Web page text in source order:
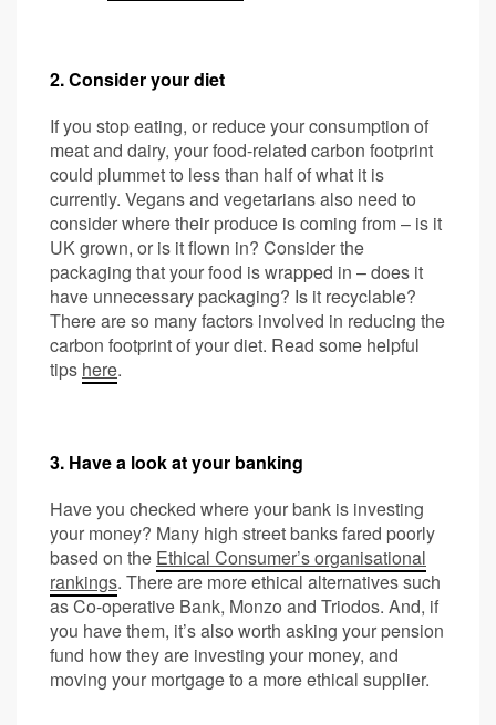
2. Consider your diet
If you stop eating, or reduce your consumption of
meat and dairy, your food-related carbon footprint
could plummet to less than half of what it is
currently. Vegans and vegetarians also need to
consider where their produce is coming from – is it
UK grown, or is it flown in? Consider the
packaging that your food is wrapped in – does it
have unnecessary packaging? Is it recyclable?
There are so many factors involved in reducing the
carbon footprint of your diet. Read some helpful
tips here.
3. Have a look at your banking
Have you checked where your bank is investing
your money? Many high street banks fared poorly
based on the Ethical Consumer’s organisational
rankings. There are more ethical alternatives such
as Co-operative Bank, Monzo and Triodos. And, if
you have them, it’s also worth asking your pension
fund how they are investing your money, and
moving your mortgage to a more ethical supplier.